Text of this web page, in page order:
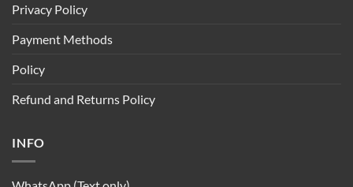
Privacy Policy
Payment Methods
Policy
Refund and Returns Policy
INFO